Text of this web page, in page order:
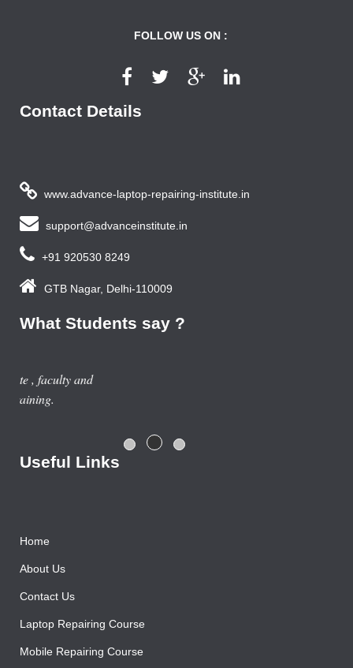
FOLLOW US ON :
Contact Details
www.advance-laptop-repairing-institute.in
support@advanceinstitute.in
+91 920530 8249
GTB Nagar, Delhi-110009
What Students say ?
Previous year, I do Smart Phone Repairing Course from
Advance Institute, Now I am doing job in samsung service